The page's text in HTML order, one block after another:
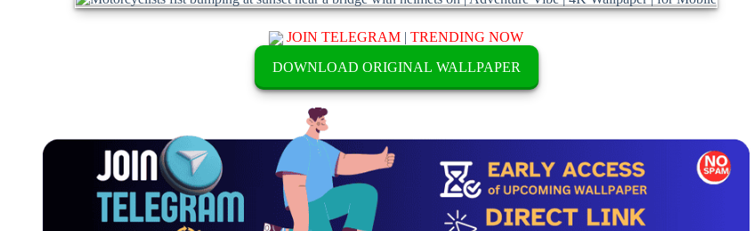
JOIN TELEGRAM |TRENDING NOW
DOWNLOAD ORIGINAL WALLPAPER